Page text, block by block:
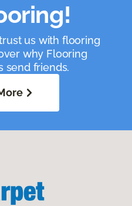
us with flooring
why Flooring
send friends.